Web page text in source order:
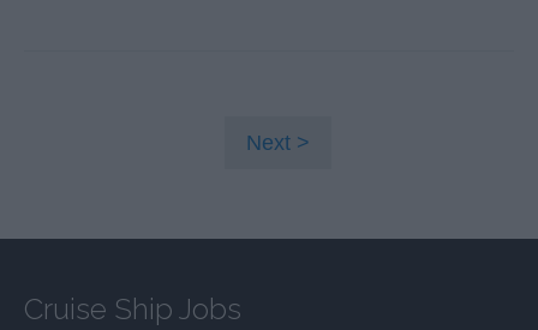
Next
Cruise Ship Jobs